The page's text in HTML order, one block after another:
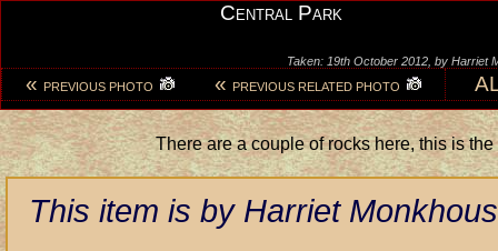
Central Park
Taken: 19th October 2012, by Harriet
« PREVIOUS PHOTO « PREVIOUS RELATED PHOTO
There are a couple of rocks here, this is the
This item is by Harriet